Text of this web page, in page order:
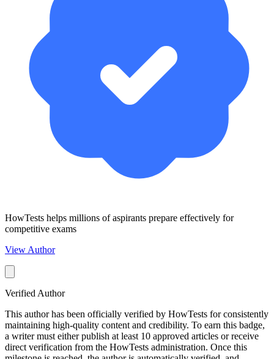
HowTests helps millions of aspirants prepare effectively for
competitive exams
View Author
Verified Author
This author has been officially verified by HowTests for consistently
maintaining high-quality content and credibility. To earn this badge,
a writer must either publish at least 10 approved articles or receive
direct verification from the HowTests administration. Once this